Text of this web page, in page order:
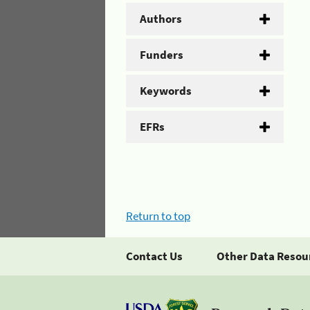
Authors
Funders
Keywords
EFRs
Return to top
Contact Us Other Data